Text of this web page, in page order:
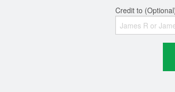
Credit to